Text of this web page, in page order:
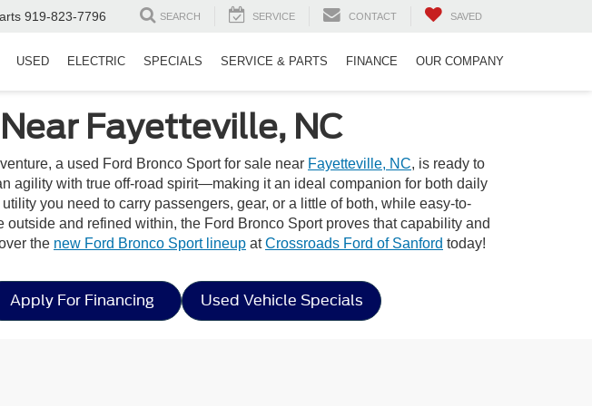
919-823-7796 SEARCH SERVICE CONTACT SAVED
USED ELECTRIC SPECIALS SERVICE & PARTS FINANCE OUR COMPANY
Fayetteville, NC
a used Ford Bronco Sport for sale near Fayetteville, NC, is ready to
agility with true off-road spirit—making it an ideal companion for both daily
you need to carry passengers, gear, or a little of both, while easy-to-
and refined within, the Ford Bronco Sport proves that capability and
the new Ford Bronco Sport lineup atCrossroads Ford of Sanford today!
Apply For Financing Used Vehicle Specials